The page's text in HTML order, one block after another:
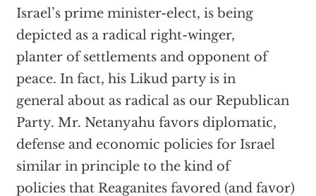
Israel’s prime minister-elect, is being
depicted as a radical right-winger,
planter of settlements and opponent of
peace. In fact, his Likud party is in
general about as radical as our Republican
Party. Mr. Netanyahu favors diplomatic,
defense and economic policies for Israel
similar in principle to the kind of
policies that Reaganites favored (and favor)